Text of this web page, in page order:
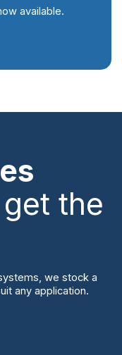
available.
the
we stock a
any application.